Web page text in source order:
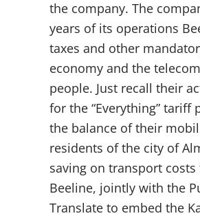
the company. The
years of its operations
taxes and other
economy and the
people. Just recall their
for the “Everything”
the balance of their
residents of the city of
saving on transport
Beeline, jointly with the
Translate to embed the